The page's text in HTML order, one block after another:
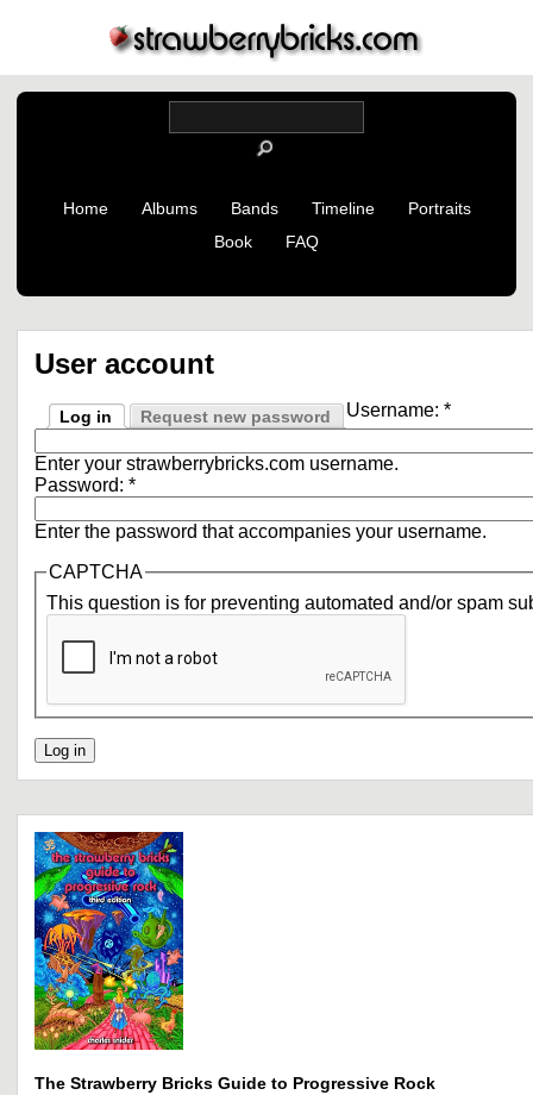
Home Albums Bands Timeline
Portraits
Book
FAQ
User account
Log in Request new password Username: *
Enter your strawberrybricks.com username.
Password: *
Enter the password that accompanies your username.
CAPTCHA
This question is for preventing automated and/or spam
The Strawberry Bricks Guide to Progressive Rock